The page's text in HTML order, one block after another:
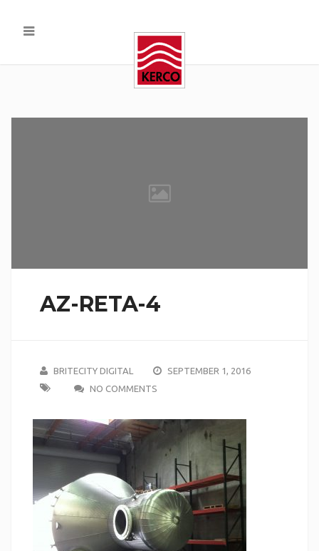
AZ-RETA-4
BRITECITY DIGITAL
SEPTEMBER 1, 2016
NO COMMENTS